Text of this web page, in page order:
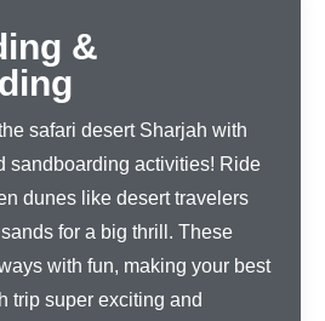
&
safari desert Sharjah with
sandboarding activities! Ride
dunes like desert travelers
for a big thrill. These
with fun, making your best
trip super exciting and